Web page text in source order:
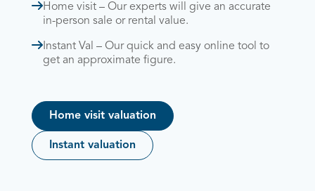
Home visit – Our experts will give an accurate
in-person sale or rental value.
Instant Val – Our quick and easy online tool to
get an approximate figure.
Home visit valuation
Instant valuation